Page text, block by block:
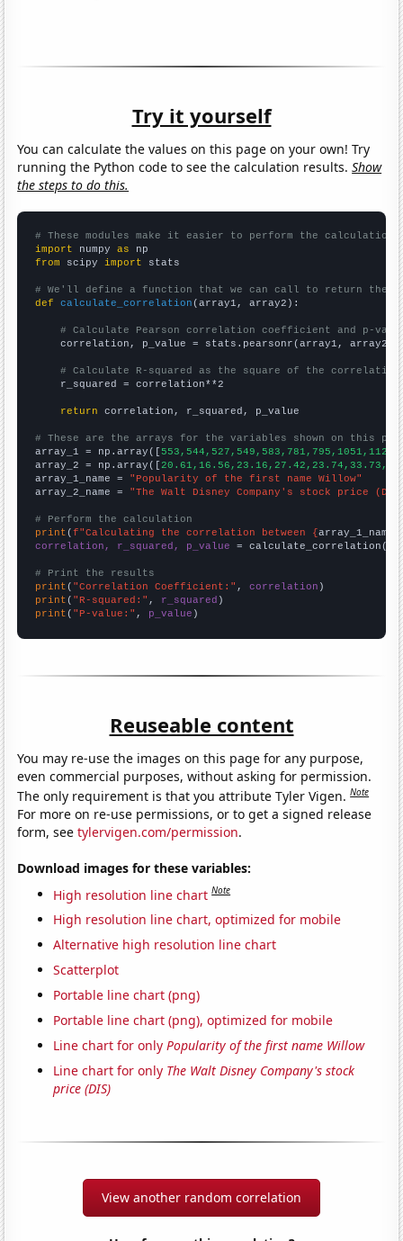
Try it yourself
You can calculate the values on this page on your own! Try
running the Python code to see the calculation results.Show
the steps to do this.
# These modules make it easier to perform the calculation
import numpy as
from scipy import stats
# We'll define a function that we can call to return the
def
calculate_correlation (array1, array2):
# Calculate Pearson correlation coefficient and p-
    correlation, p_value = stats.pearsonr(array1, array2)
# Calculate R-squared as the square of the
    r_squared = correlation**2
return correlation, r_squared, p_value
# These are the arrays for the variables shown on this
array_1 = np.array([
array_2 = np.array([
array_1_name = "Popularity of the first name Willow"
array_2_name = "The Walt Disney Company's stock price
# Perform the calculation
print (f"Calculating the correlation between {array_1_name
correlation, r_squared, p_value = calculate_correlation(
# Print the results
print ( "Correlation Coefficient:" , correlation
print ( "R-squared:" , r_squared
print ( "P-value:" , p_value )
Reuseable content
You may re-use the images on this page for any purpose,
even commercial purposes, without asking for permission.
The only requirement is that you attribute Tyler Vigen.Note
For more on re-use permissions, or to get a signed release
form, seetylervigen.com/permission.
Download images for these variables:
High resolution line chart Note
High resolution line chart, optimized for mobile
Alternative high resolution line chart
Scatterplot
Portable line chart (png)
Portable line chart (png), optimized for mobile
Line chart for onlyPopularity of the first name Willow
Line chart for only The Walt Disney Company's stock
price (DIS)
View another random correlation